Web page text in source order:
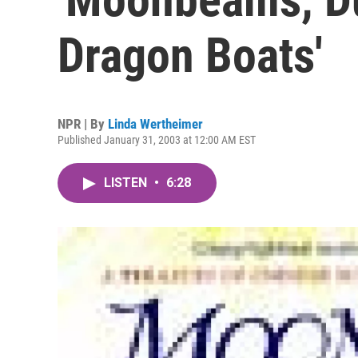
Dragon Boats'
NPR | By Linda Wertheimer
Published January 31, 2003 at 12:00 AM EST
LISTEN • 6:28